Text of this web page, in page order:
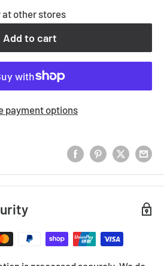
at other stores
Add to cart
payment options